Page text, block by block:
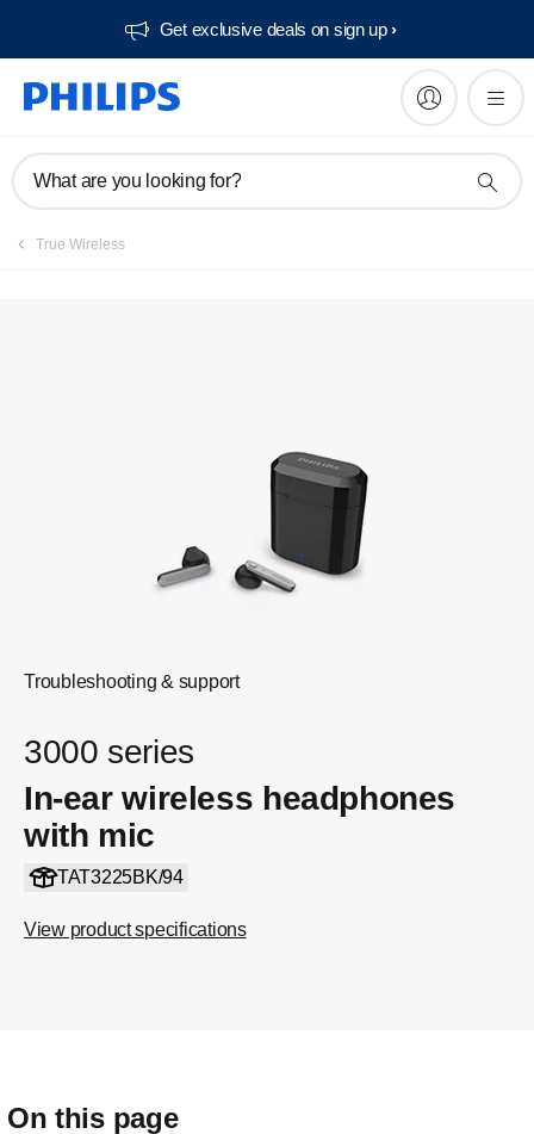
Get exclusive deals on sign up​
What are you looking for?
True Wireless
Troubleshooting & support
3000 series
In-ear wireless headphones
with mic
TAT3225BK/94
View product specifications
On this page